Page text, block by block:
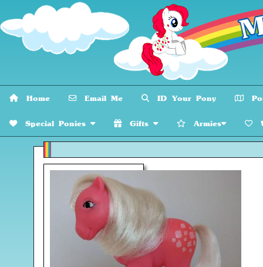
Home Email Me ID Your Pony
Special Ponies Gifts Armies